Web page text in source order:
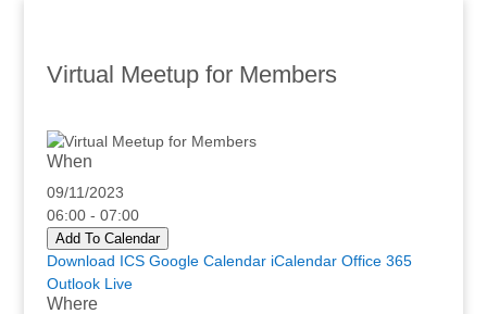
Virtual Meetup for Members
When
09/11/2023
06:00 - 07:00
Add To Calendar
Download ICS Google Calendar iCalendar Office 365
Outlook Live
Where